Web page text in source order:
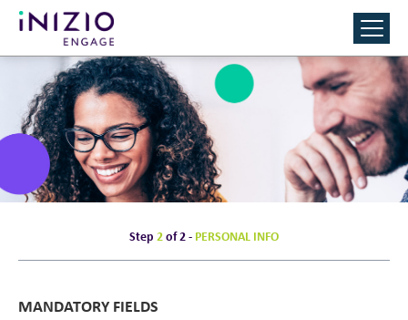
Step 2 of 2 - PERSONAL INFO
MANDATORY FIELDS